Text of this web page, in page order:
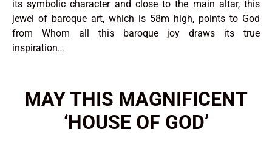
its symbolic character and close to the main altar, this
jewel of baroque art, which is 58m high, points to God
from Whom all this baroque joy draws its true
inspiration…
MAY THIS MAGNIFICENT
‘HOUSE OF GOD’